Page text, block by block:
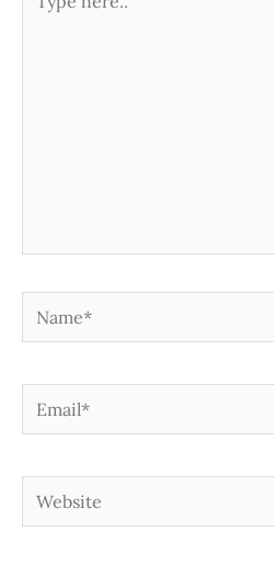
here..
Name*
Email*
Website